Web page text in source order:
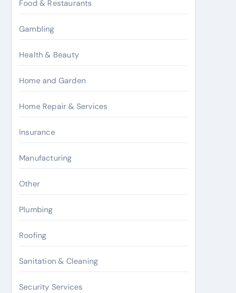
Food & Restaurants
Gambling
Health & Beauty
Home and Garden
Home Repair & Services
Insurance
Manufacturing
Other
Plumbing
Roofing
Sanitation & Cleaning
Security Services